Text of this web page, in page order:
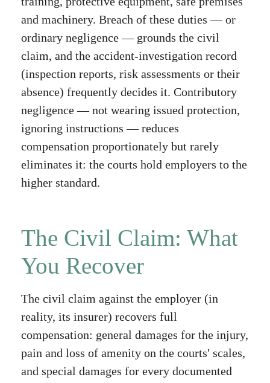
and machinery. Breach of these duties — or
ordinary negligence — grounds the civil
claim, and the accident-investigation record
(inspection reports, risk assessments or their
absence) frequently decides it. Contributory
negligence — not wearing issued protection,
ignoring instructions — reduces
compensation proportionately but rarely
eliminates it: the courts hold employers to the
higher standard.
The Civil Claim: What
You Recover
The civil claim against the employer (in
reality, its insurer) recovers full
compensation: general damages for the injury,
pain and loss of amenity on the courts' scales,
and special damages for every documented